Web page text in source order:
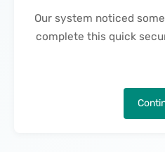
Our system noticed
complete this quick